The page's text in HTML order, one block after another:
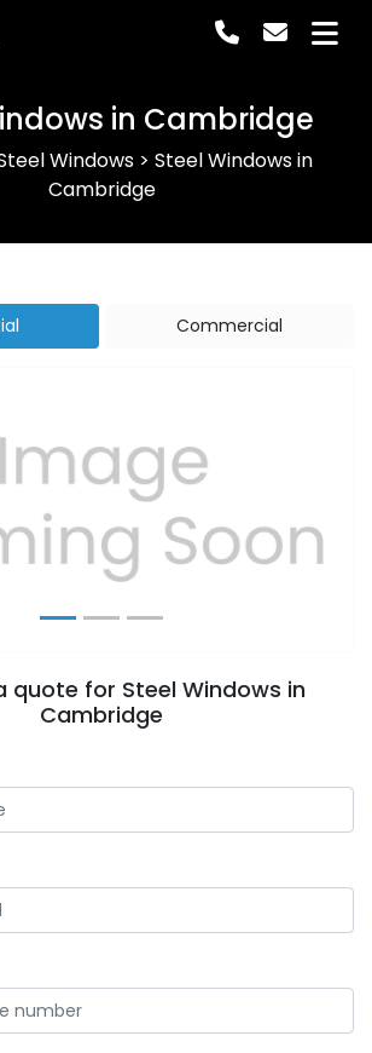
in Cambridge
Windows> Steel Windows in
Cambridge
Commercial
Next
quote for Steel Windows in
Cambridge